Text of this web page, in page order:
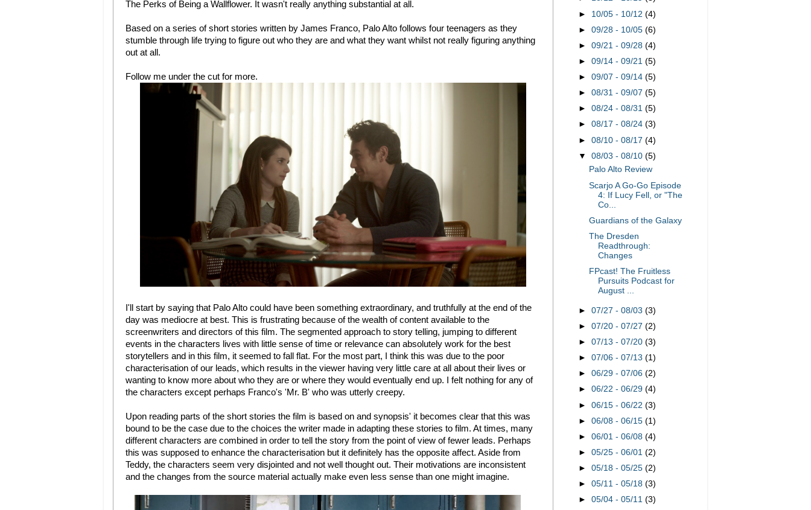
The Perks of Being a Wallflower. It wasn't really anything substantial at all.
Based on a series of short stories written by James Franco, Palo Alto follows four teenagers as they
stumble through life trying to figure out who they are and what they want whilst not really figuring anything
out at all.
Follow me under the cut for more.
I'll start by saying that Palo Alto could have been something extraordinary, and truthfully at the end of the
day was mediocre at best. This is frustrating because of the wealth of content available to the
screenwriters and directors of this film. The segmented approach to story telling, jumping to different
events in the characters lives with little sense of time or relevance can absolutely work for the best
storytellers and in this film, it seemed to fall flat. For the most part, I think this was due to the poor
characterisation of our leads, which results in the viewer having very little care at all about their lives or
wanting to know more about who they are or where they would eventually end up. I felt nothing for any of
the characters except perhaps Franco's 'Mr. B' who was utterly creepy.
Upon reading parts of the short stories the film is based on and synopsis' it becomes clear that this was
bound to be the case due to the choices the writer made in adapting these stories to film. At times, many
different characters are combined in order to tell the story from the point of view of fewer leads. Perhaps
this was supposed to enhance the characterisation but it definitely has the opposite affect. Aside from
Teddy, the characters seem very disjointed and not well thought out. Their motivations are inconsistent
and the changes from the source material actually make even less sense than one might imagine.
► 10/05 - 10/12(4)
►09/28 - 10/05(6)
►09/21 - 09/28(4)
►09/14 - 09/21(5)
►09/07 - 09/14(5)
►08/31 - 09/07(5)
►08/24 - 08/31(5)
►08/17 - 08/24(3)
►08/10 - 08/17(4)
▼08/03 - 08/10(5)
Palo Alto Review
Scarjo A Go-Go Episode
4: If Lucy Fell, or "The
Co...
Guardians of the Galaxy
The Dresden
Readthrough:
Changes
FPcast! The Fruitless
Pursuits Podcast for
August ...
►07/27 - 08/03(3)
►07/20 - 07/27(2)
►07/13 - 07/20(3)
►07/06 - 07/13(1)
►06/29 - 07/06(2)
►06/22 - 06/29(4)
►06/15 - 06/22(3)
►06/08 - 06/15(1)
►06/01 - 06/08(4)
►05/25 - 06/01(2)
►05/18 - 05/25(2)
►05/11 - 05/18(3)
►05/04 - 05/11(3)